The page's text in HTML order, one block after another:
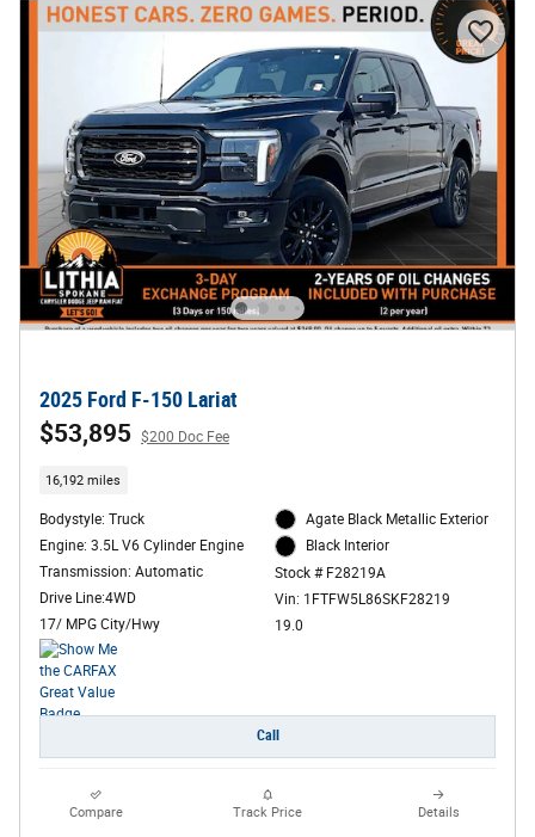
2025 Ford F-150 Lariat
$53,895 $200 Doc Fee
16,192 miles
Bodystyle: Truck
Engine: 3.5L V6 Cylinder Engine
Transmission: Automatic
Drive Line:4WD
17/ MPG City/Hwy
Agate Black Metallic Exterior
Black Interior
Stock # F28219A
Vin: 1FTFW5L86SKF28219
19.0
Call
Compare Track Price Details